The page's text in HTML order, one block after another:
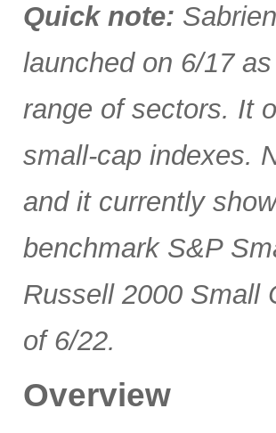
Quick note:
launched on 6/17
range of sectors. It
small-cap indexes.
and it currently
benchmark S&P
Russell 2000 Small
of 6/22.
Overview